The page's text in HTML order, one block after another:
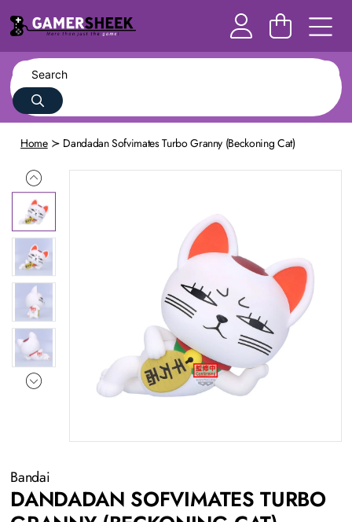
Home Dandadan Sofvimates Turbo Granny (Beckoning Cat)
Bandai
DANDADAN SOFVIMATES TURBO